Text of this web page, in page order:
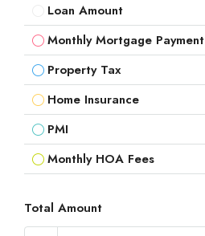
Loan Amount
Monthly Mortgage Payment
Property Tax
Home Insurance
PMI
Monthly HOA Fees
Total Amount